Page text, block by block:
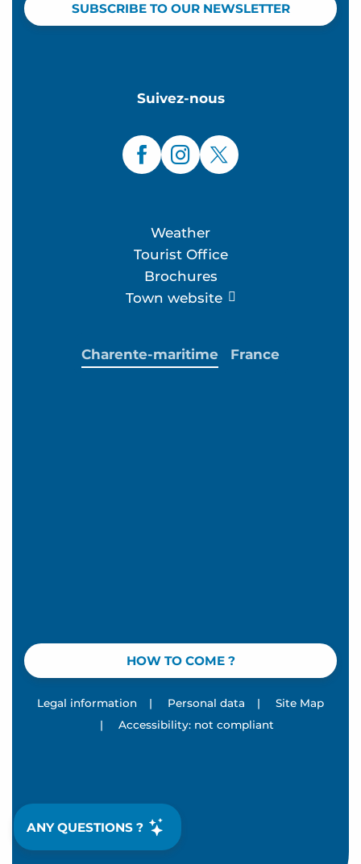
ANY QUESTIONS ?
SUBSCRIBE TO OUR NEWSLETTER
Suivez-nous
Weather
Tourist Office
Brochures
Town website
HOW TO COME ?
Charente-maritime France
Legal information | Personal data |
Site Map
|
Accessibility: not compliant